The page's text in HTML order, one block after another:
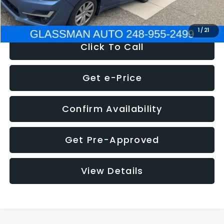
1 / 21
NOW $6,280
Click To Call
Get e-Price
Confirm Availability
Get Pre-Approved
View Details